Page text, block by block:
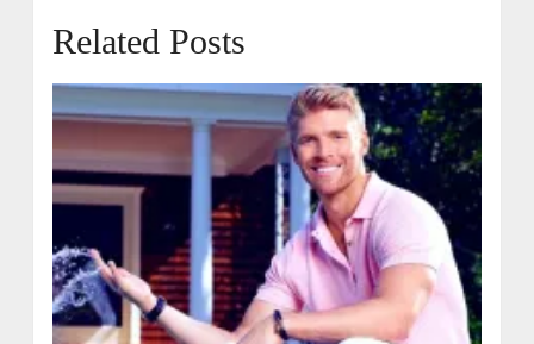
Related Posts